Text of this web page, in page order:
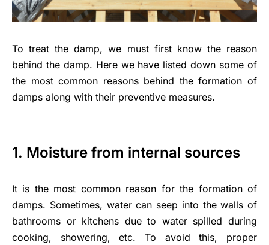
To treat the damp, we must first know the reason
behind the damp. Here we have listed down some of
the most common reasons behind the formation of
damps along with their preventive measures.
1. Moisture from internal sources
It is the most common reason for the formation of
damps. Sometimes, water can seep into the walls of
bathrooms or kitchens due to water spilled during
cooking, showering, etc. To avoid this, proper